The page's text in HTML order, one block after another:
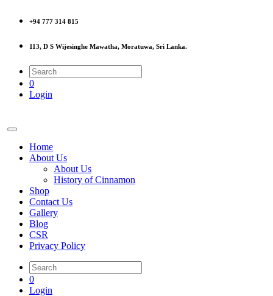
+94 777 314 815
113, D S Wijesinghe Mawatha, Moratuwa, Sri Lanka.
0
Login
Home
About Us
About Us
History of Cinnamon
Shop
Contact Us
Gallery
Blog
CSR
Privacy Policy
0
Login